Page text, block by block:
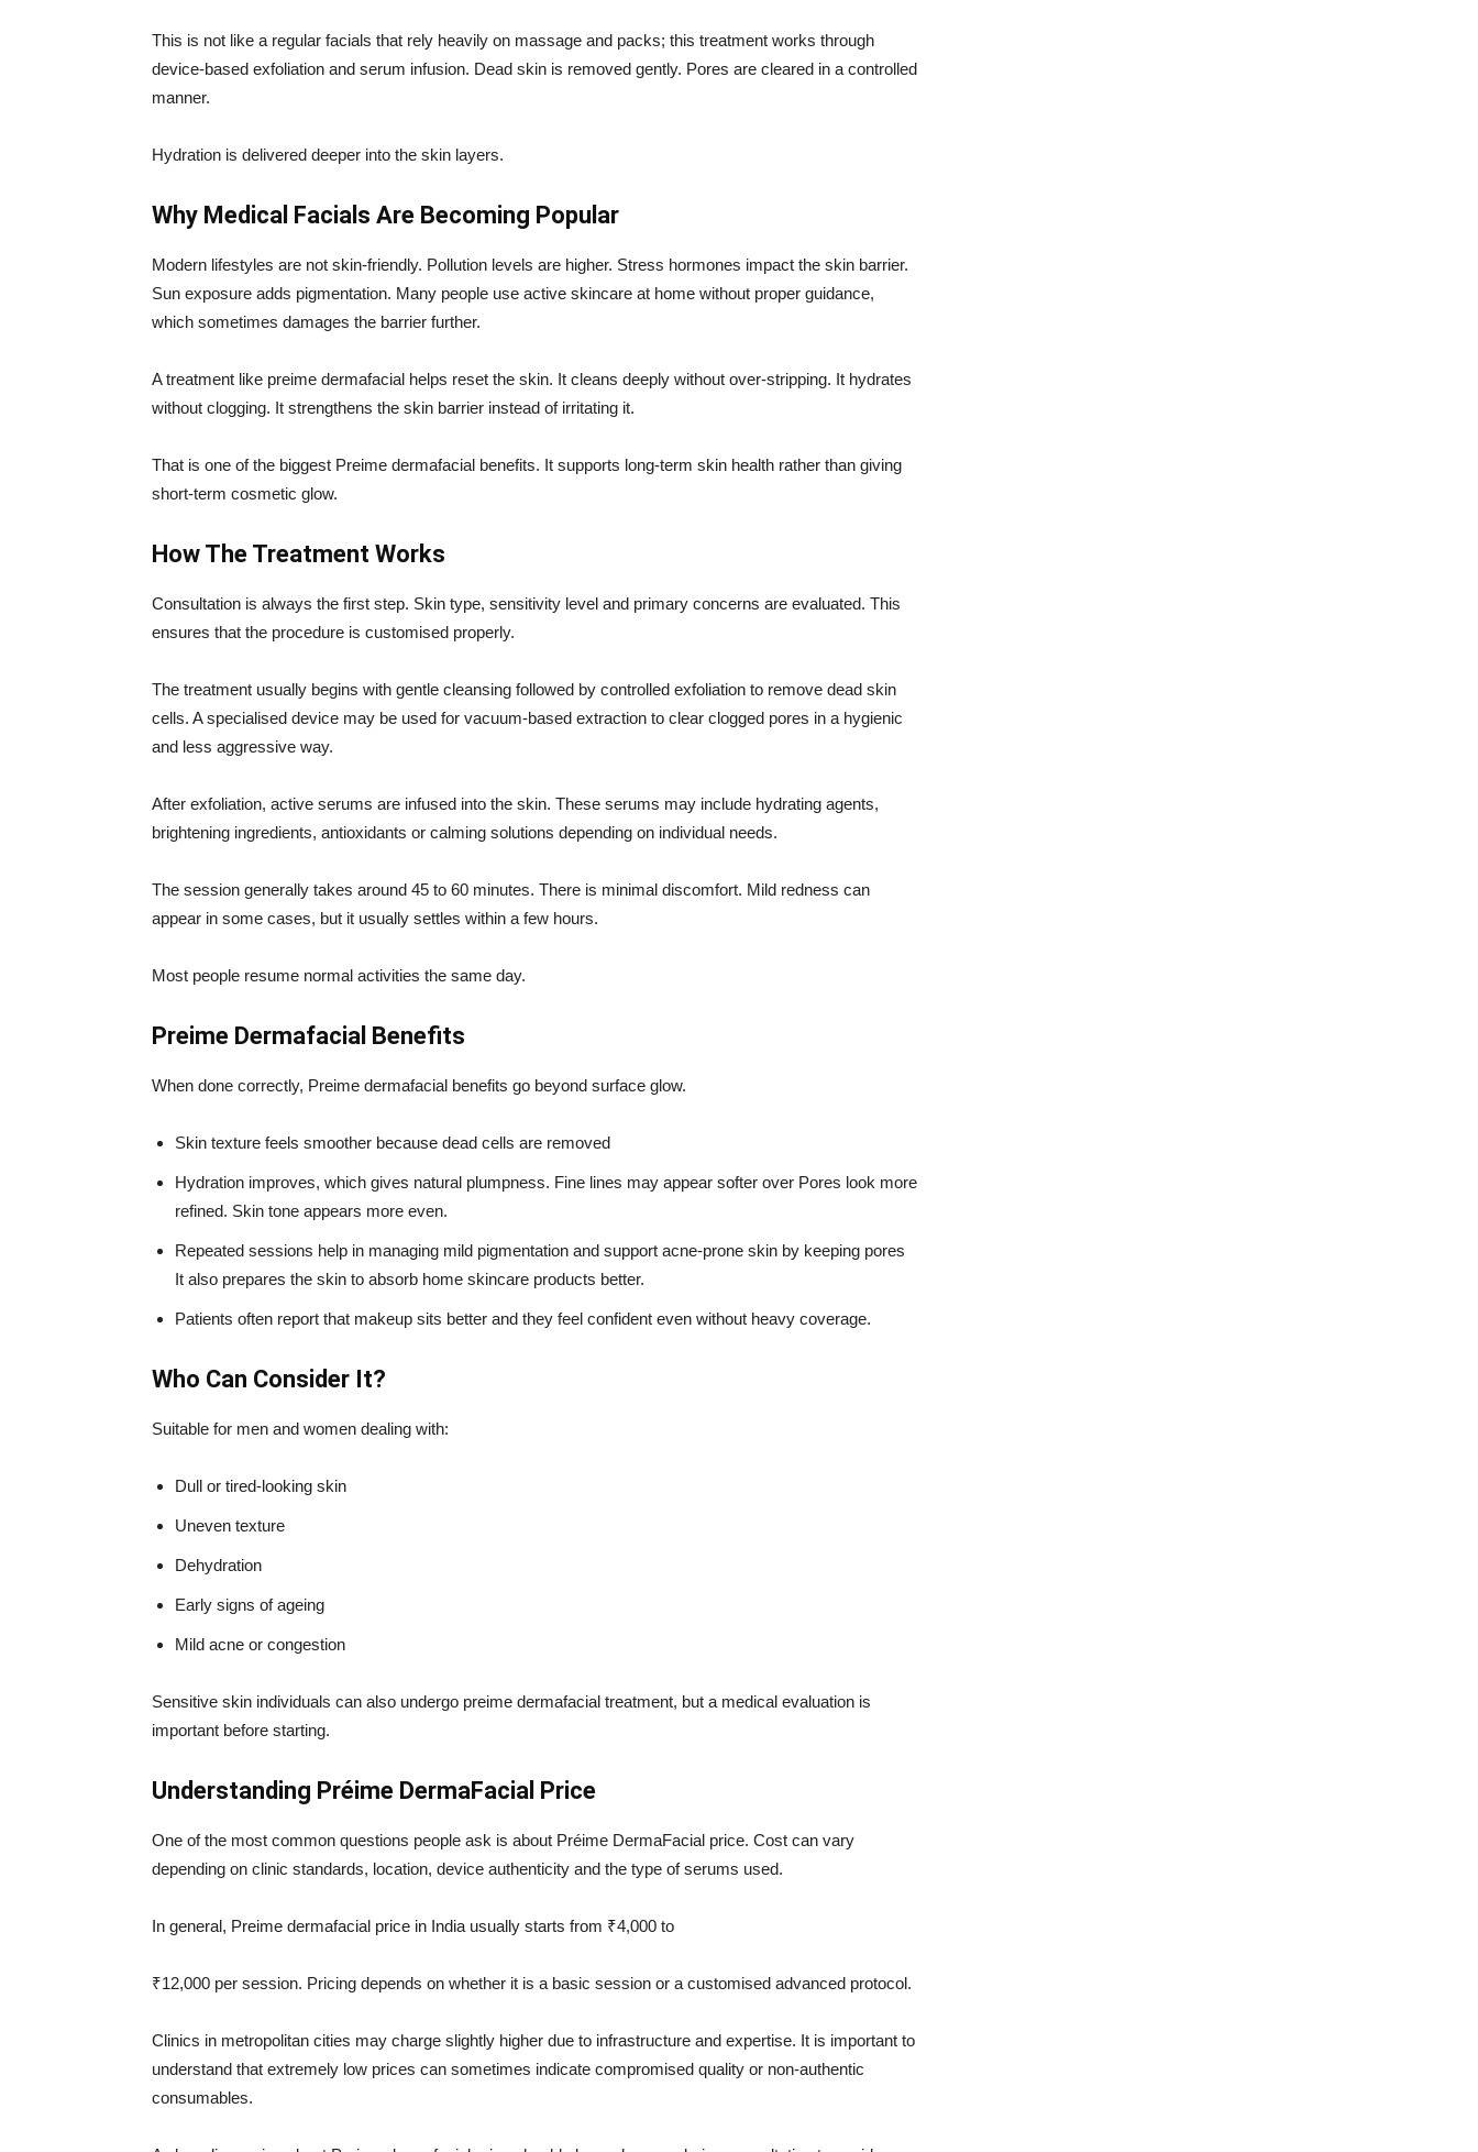
This is not like a regular facials that rely heavily on massage and packs; this treatment works through
device-based exfoliation and serum infusion. Dead skin is removed gently. Pores are cleared in a controlled
manner.
Hydration is delivered deeper into the skin layers.
Why Medical Facials Are Becoming Popular
Modern lifestyles are not skin-friendly. Pollution levels are higher. Stress hormones impact the skin barrier.
Sun exposure adds pigmentation. Many people use active skincare at home without proper guidance,
which sometimes damages the barrier further.
A treatment like preime dermafacial helps reset the skin. It cleans deeply without over-stripping. It hydrates
without clogging. It strengthens the skin barrier instead of irritating it.
That is one of the biggest Preime dermafacial benefits. It supports long-term skin health rather than giving
short-term cosmetic glow.
How The Treatment Works
Consultation is always the first step. Skin type, sensitivity level and primary concerns are evaluated. This
ensures that the procedure is customised properly.
The treatment usually begins with gentle cleansing followed by controlled exfoliation to remove dead skin
cells. A specialised device may be used for vacuum-based extraction to clear clogged pores in a hygienic
and less aggressive way.
After exfoliation, active serums are infused into the skin. These serums may include hydrating agents,
brightening ingredients, antioxidants or calming solutions depending on individual needs.
The session generally takes around 45 to 60 minutes. There is minimal discomfort. Mild redness can
appear in some cases, but it usually settles within a few hours.
Most people resume normal activities the same day.
Preime Dermafacial Benefits
When done correctly, Preime dermafacial benefits go beyond surface glow.
Skin texture feels smoother because dead cells are removed
Hydration improves, which gives natural plumpness. Fine lines may appear softer over Pores look more
refined. Skin tone appears more even.
Repeated sessions help in managing mild pigmentation and support acne-prone skin by keeping pores
It also prepares the skin to absorb home skincare products better.
Patients often report that makeup sits better and they feel confident even without heavy coverage.
Who Can Consider It?
Suitable for men and women dealing with:
Dull or tired-looking skin
Uneven texture
Dehydration
Early signs of ageing
Mild acne or congestion
Sensitive skin individuals can also undergo preime dermafacial treatment, but a medical evaluation is
important before starting.
Understanding Préime DermaFacial Price
One of the most common questions people ask is about Préime DermaFacial price. Cost can vary
depending on clinic standards, location, device authenticity and the type of serums used.
In general, Preime dermafacial price in India usually starts from ₹4,000 to
₹12,000 per session. Pricing depends on whether it is a basic session or a customised advanced protocol.
Clinics in metropolitan cities may charge slightly higher due to infrastructure and expertise. It is important to
understand that extremely low prices can sometimes indicate compromised quality or non-authentic
consumables.